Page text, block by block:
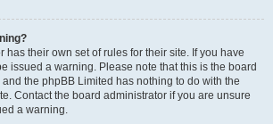
has their own set of rules for their site. If you have
issued a warning. Please note that this is the board
the phpBB Limited has nothing to do with the
Contact the board administrator if you are unsure
a warning.